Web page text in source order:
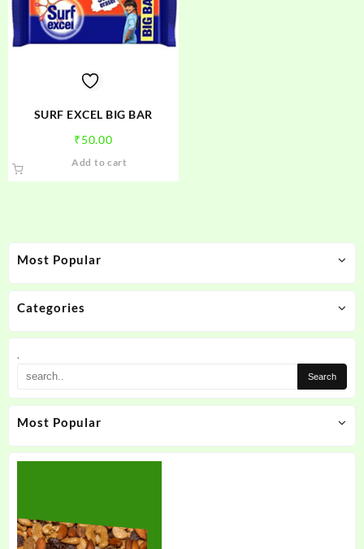
Most Popular
Categories
.
Most Popular
SURF EXCEL BIG BAR
₹50.00
Add to cart